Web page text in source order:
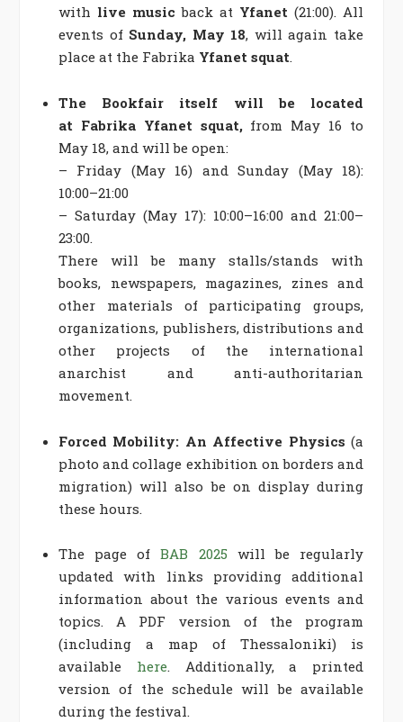
with live music back at Yfanet (21:00). All
events of Sunday, May 18, will again take
place at the Fabrika Yfanet squat.
The Bookfair itself will be located
at Fabrika Yfanet squat,from May 16 to
May 18, and will be open:
– Friday (May 16) and Sunday (May 18):
10:00–21:00
– Saturday (May 17): 10:00–16:00 and 21:00–
23:00.
There will be many stalls/stands with
books, newspapers, magazines, zines and
other materials of participating groups,
organizations, publishers, distributions and
other projects of the international
anarchist and anti-authoritarian
movement.
Forced Mobility: An Affective Physics (a
photo and collage exhibition on borders and
migration) will also be on display during
these hours.
The page ofBAB 2025will be regularly
updated with links providing additional
information about the various events and
topics. A PDF version of the program
(including a map of Thessaloniki) is
available here. Additionally, a printed
version of the schedule will be available
during the festival.